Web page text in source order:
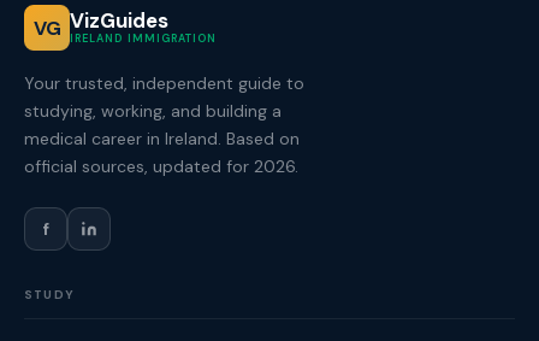
VG VizGuides
IRELAND IMMIGRATION
Your trusted, independent guide to
studying, working, and building a
medical career in Ireland. Based on
official sources, updated for 2026.
f
STUDY